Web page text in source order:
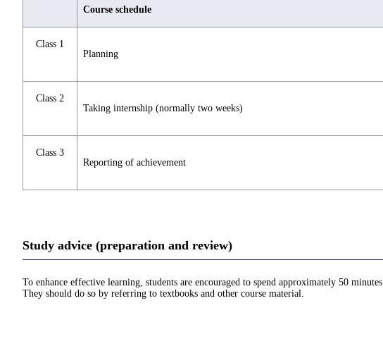
Course schedule
Class 1
Planning
Class 2
Taking internship (normally two weeks)
Class 3
Reporting of achievement
Study advice (preparation and review)
To enhance effective learning, students are encouraged to spend approximately 50
They should do so by referring to textbooks and other course material.